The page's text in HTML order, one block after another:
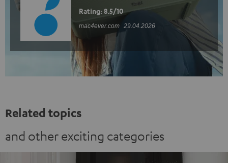
Rating: 8.5/10
mac4ever.com 29.04.2026
Related topics
and other exciting categories